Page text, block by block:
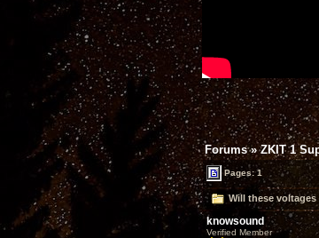
Forums»ZKIT 1
Pages: 1
Will these voltages
knowsound
Verified Member